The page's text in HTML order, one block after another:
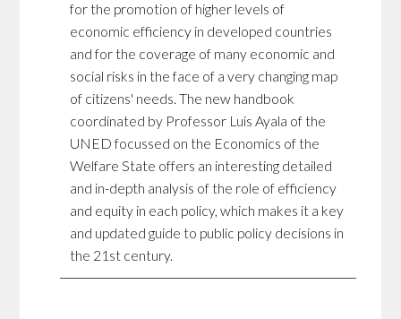
for the promotion of higher levels of
economic efficiency in developed countries
and for the coverage of many economic and
social risks in the face of a very changing map
of citizens' needs. The new handbook
coordinated by Professor Luis Ayala of the
UNED focussed on the Economics of the
Welfare State offers an interesting detailed
and in-depth analysis of the role of efficiency
and equity in each policy, which makes it a key
and updated guide to public policy decisions in
the 21st century.